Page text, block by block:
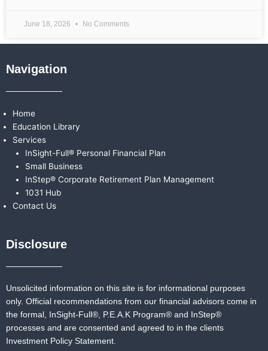
June 18, 2026 No Comments
Navigation
Home
Education Library
Services
InSight-Full® Personal Financial Plan
Small Business
InStep® Corporate Retirement Plan Management
1031 Hub
Contact Us
Disclosure
Unsolicited information on this site is for informational purposes
only. Official recommendations from our financial advisors come in
the formal, InSight-Full®, P.E.A.K Program® and InStep®
processes and are consented and agreed to in the clients
Investment Policy Statement.